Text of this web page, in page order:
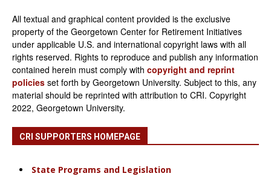
All textual and graphical content provided is the exclusive
property of the Georgetown Center for Retirement Initiatives
under applicable U.S. and international copyright laws with all
rights reserved. Rights to reproduce and publish any information
contained herein must comply with copyright and reprint
policies set forth by Georgetown University. Subject to this, any
material should be reprinted with attribution to CRI. Copyright
2022, Georgetown University.
CRI SUPPORTERS HOMEPAGE
State Programs and Legislation